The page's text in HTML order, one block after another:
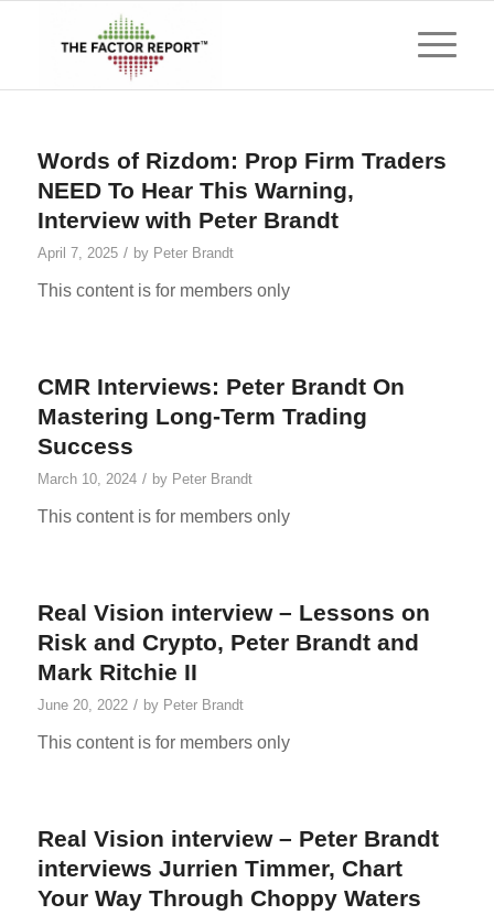
Words of Rizdom: Prop Firm Traders
NEED To Hear This Warning,
Interview with Peter Brandt
April 7, 2025 / by Peter Brandt
This content is for members only
CMR Interviews: Peter Brandt On
Mastering Long-Term Trading
Success
March 10, 2024 / by Peter Brandt
This content is for members only
Real Vision interview – Lessons on
Risk and Crypto, Peter Brandt and
Mark Ritchie II
June 20, 2022 / by Peter Brandt
This content is for members only
Real Vision interview – Peter Brandt
interviews Jurrien Timmer, Chart
Your Way Through Choppy Waters